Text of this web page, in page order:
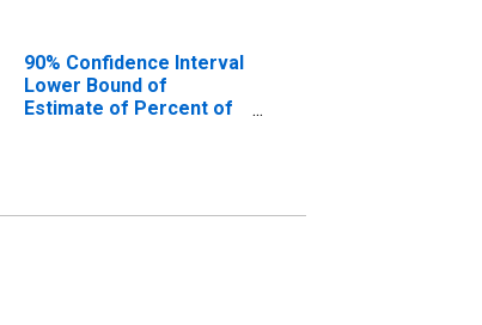
90% Confidence Interval
Lower Bound of
Estimate of Percent of